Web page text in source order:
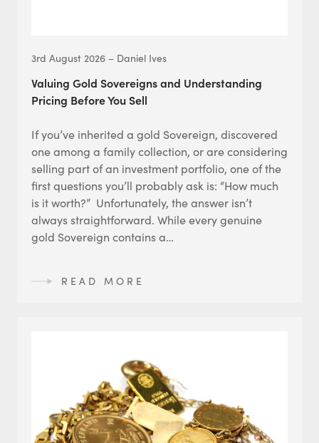
3rd August 2026 – Daniel Ives
Valuing Gold Sovereigns and Understanding
Pricing Before You Sell
If you’ve inherited a gold Sovereign, discovered
one among a family collection, or are considering
selling part of an investment portfolio, one of the
first questions you’ll probably ask is: “How much
is it worth?” Unfortunately, the answer isn’t
always straightforward. While every genuine
gold Sovereign contains a…
READ MORE